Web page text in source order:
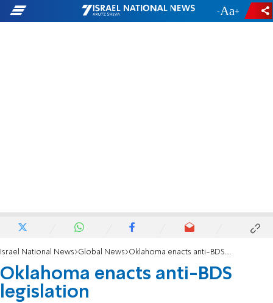
- +
Israel National News Global News Oklahoma enacts anti-BDS legislation
Oklahoma enacts anti-BDS
legislation